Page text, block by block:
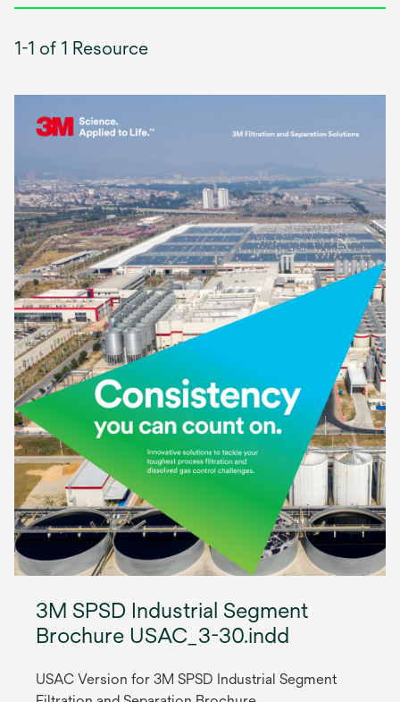
1-1 of 1 Resource
3M SPSD Industrial Segment
Brochure USAC_3-30.indd
USAC Version for 3M SPSD Industrial Segment